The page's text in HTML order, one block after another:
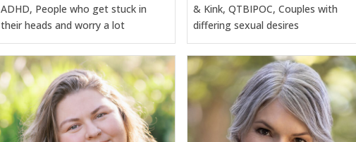
ADHD, People who get stuck in
their heads and worry a lot
& Kink, QTBIPOC, Couples with
differing sexual desires